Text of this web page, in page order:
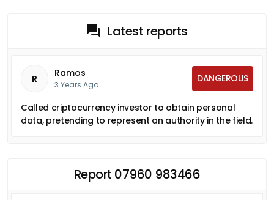
Latest reports
R Ramos
3 Years Ago
DANGEROUS
Called criptocurrency investor to obtain personal
data, pretending to represent an authority in the field.
Report 07960 983466